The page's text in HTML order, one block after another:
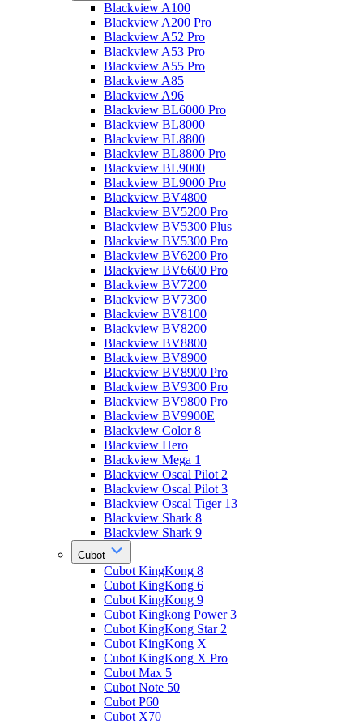
Blackview A100
Blackview A200 Pro
Blackview A52 Pro
Blackview A53 Pro
Blackview A55 Pro
Blackview A85
Blackview A96
Blackview BL6000 Pro
Blackview BL8000
Blackview BL8800
Blackview BL8800 Pro
Blackview BL9000
Blackview BL9000 Pro
Blackview BV4800
Blackview BV5200 Pro
Blackview BV5300 Plus
Blackview BV5300 Pro
Blackview BV6200 Pro
Blackview BV6600 Pro
Blackview BV7200
Blackview BV7300
Blackview BV8100
Blackview BV8200
Blackview BV8800
Blackview BV8900
Blackview BV8900 Pro
Blackview BV9300 Pro
Blackview BV9800 Pro
Blackview BV9900E
Blackview Color 8
Blackview Hero
Blackview Mega 1
Blackview Oscal Pilot 2
Blackview Oscal Pilot 3
Blackview Oscal Tiger 13
Blackview Shark 8
Blackview Shark 9
Cubot
Cubot KingKong 8
Cubot KingKong 6
Cubot KingKong 9
Cubot Kingkong Power 3
Cubot KingKong Star 2
Cubot KingKong X
Cubot KingKong X Pro
Cubot Max 5
Cubot Note 50
Cubot P60
Cubot X70